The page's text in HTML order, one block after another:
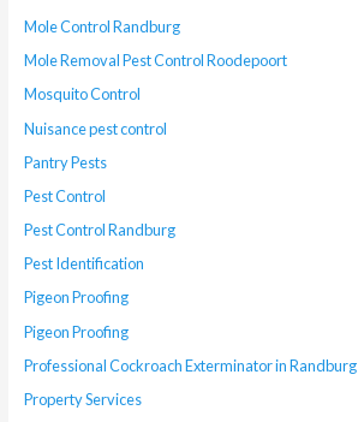
Mole Control Randburg
Mole Removal Pest Control Roodepoort
Mosquito Control
Nuisance pest control
Pantry Pests
Pest Control
Pest Control Randburg
Pest Identification
Pigeon Proofing
Pigeon Proofing
Professional Cockroach Exterminator in Randburg
Property Services